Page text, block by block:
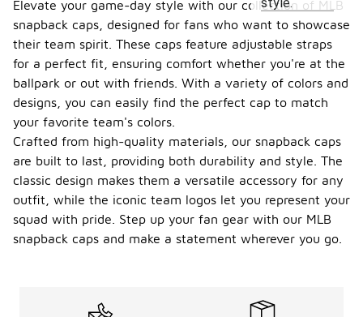
Elevate your game-day style with our collection of MLB
snapback caps, designed for fans who want to showcase
their team spirit. These caps feature adjustable straps
for a perfect fit, ensuring comfort whether you're at the
ballpark or out with friends. With a variety of colors and
designs, you can easily find the perfect cap to match
your favorite team's colors.
Crafted from high-quality materials, our snapback caps
are built to last, providing both durability and style. The
classic design makes them a versatile accessory for any
outfit, while the iconic team logos let you represent your
squad with pride. Step up your fan gear with our MLB
snapback caps and make a statement wherever you go.